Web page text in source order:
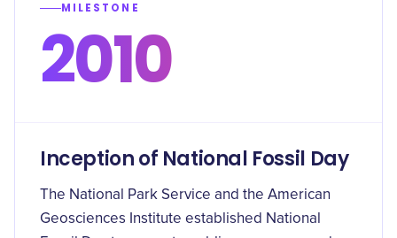
MILESTONE
2010
Inception of National Fossil Day
The National Park Service and the American
Geosciences Institute established National